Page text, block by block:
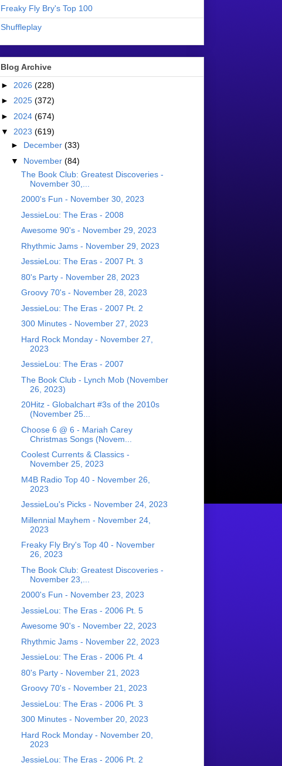
Freaky Fly Bry's Top 100
Shuffleplay
Blog Archive
► 2026 (228)
► 2025 (372)
► 2024 (674)
▼ 2023 (619)
► December (33)
▼ November (84)
The Book Club: Greatest Discoveries -
November 30,...
2000's Fun - November 30, 2023
JessieLou: The Eras - 2008
Awesome 90's - November 29, 2023
Rhythmic Jams - November 29, 2023
JessieLou: The Eras - 2007 Pt. 3
80's Party - November 28, 2023
Groovy 70's - November 28, 2023
JessieLou: The Eras - 2007 Pt. 2
300 Minutes - November 27, 2023
Hard Rock Monday - November 27,
2023
JessieLou: The Eras - 2007
The Book Club - Lynch Mob (November
26, 2023)
20Hitz - Globalchart #3s of the 2010s
(November 25...
Choose 6 @ 6 - Mariah Carey
Christmas Songs (Novem...
Coolest Currents & Classics -
November 25, 2023
M4B Radio Top 40 - November 26,
2023
JessieLou's Picks - November 24, 2023
Millennial Mayhem - November 24,
2023
Freaky Fly Bry's Top 40 - November
26, 2023
The Book Club: Greatest Discoveries -
November 23,...
2000's Fun - November 23, 2023
JessieLou: The Eras - 2006 Pt. 5
Awesome 90's - November 22, 2023
Rhythmic Jams - November 22, 2023
JessieLou: The Eras - 2006 Pt. 4
80's Party - November 21, 2023
Groovy 70's - November 21, 2023
JessieLou: The Eras - 2006 Pt. 3
300 Minutes - November 20, 2023
Hard Rock Monday - November 20,
2023
JessieLou: The Eras - 2006 Pt. 2